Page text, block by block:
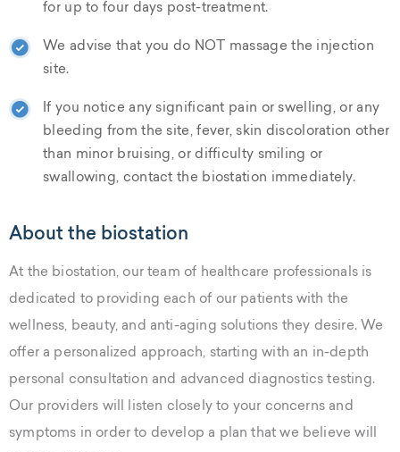
for up to four days post-treatment.
We advise that you do NOT massage the injection
site.
If you notice any significant pain or swelling, or any
bleeding from the site, fever, skin discoloration other
than minor bruising, or difficulty smiling or
swallowing, contact the biostation immediately.
About the biostation
At the biostation, our team of healthcare professionals is
dedicated to providing each of our patients with the
wellness, beauty, and anti-aging solutions they desire. We
offer a personalized approach, starting with an in-depth
personal consultation and advanced diagnostics testing.
Our providers will listen closely to your concerns and
symptoms in order to develop a plan that we believe will